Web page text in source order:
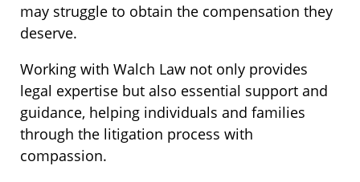
may struggle to obtain the compensation they
deserve.
Working with Walch Law not only provides
legal expertise but also essential support and
guidance, helping individuals and families
through the litigation process with
compassion.